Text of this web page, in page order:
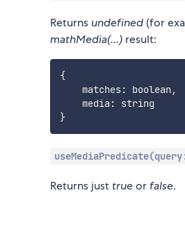
Returns undefined (for
mathMedia(...) result:
{
    matches
: boolean ,
    media
:
}
Returns just trueor false.